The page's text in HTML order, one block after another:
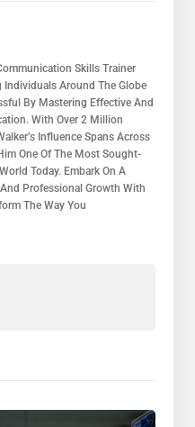
Skills Trainer
Individuals Around The Globe
By Mastering Effective And
With Over 2 Million
Influence Spans Across
One Of The Most Sought-
Today. Embark On A
Professional Growth With
The Way You